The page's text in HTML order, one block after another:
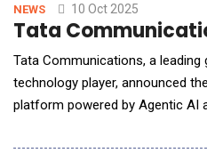
NEWS 10 Oct 2025
Tata
Tata Communications, a
technology player, announced
platform powered by Agentic AI an industry first speech-to-
decision making, multilingual